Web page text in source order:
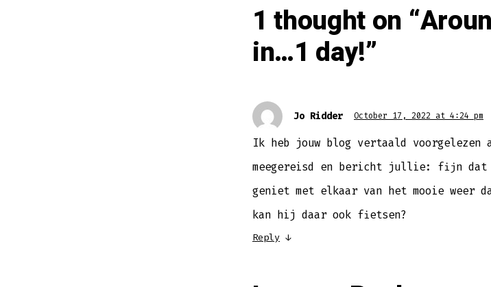
1 thought on “
in…1 day!”
Jo Ridder October 17, 2022 at 4:24 pm
Ik heb jouw blog vertaald voorgelezen
meegereisd en bericht jullie: fijn
geniet met elkaar van het mooie weer
kan hij daar ook fietsen?
Reply ↓